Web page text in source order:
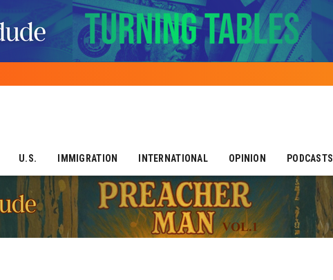
U.S. IMMIGRATION INTERNATIONAL OPINION PODCASTS